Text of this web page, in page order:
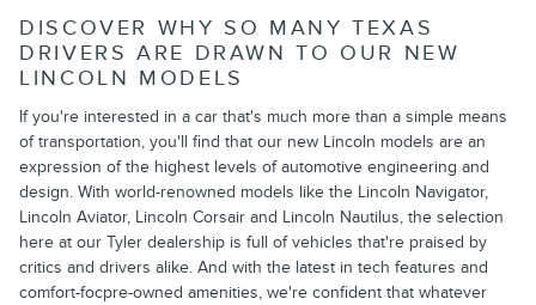
DISCOVER WHY SO MANY TEXAS
DRIVERS ARE DRAWN TO OUR NEW
LINCOLN MODELS
If you're interested in a car that's much more than a simple means
of transportation, you'll find that our new Lincoln models are an
expression of the highest levels of automotive engineering and
design. With world-renowned models like the Lincoln Navigator,
Lincoln Aviator, Lincoln Corsair and Lincoln Nautilus, the selection
here at our Tyler dealership is full of vehicles that're praised by
critics and drivers alike. And with the latest in tech features and
comfort-focpre-owned amenities, we're confident that whatever